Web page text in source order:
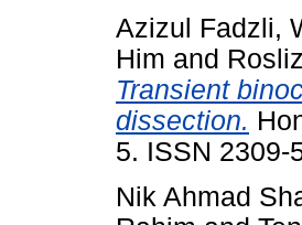
Azizul Fadzli,
Him and
Transient
dissection.
5. ISSN 2309-
Nik Ahmad